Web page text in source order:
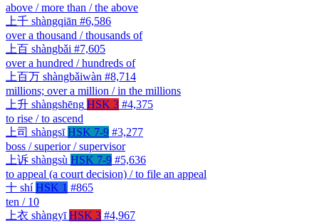
above / more than / the above
上千 shàngqiān #6,586
over a thousand / thousands of
上百 shàngbǎi #7,605
over a hundred / hundreds of
上百万 shàngbǎiwàn #8,714
millions; over a million / in the millions
上升 shàngshēng HSK 3 #4,375
to rise / to ascend
上司 shàngsī HSK 7-9 #3,277
boss / superior / supervisor
上诉 shàngsù HSK 7-9 #5,636
to appeal (a court decision) / to file an appeal
十 shí HSK 1 #865
ten / 10
上衣 shàngyī HSK 3 #4,967